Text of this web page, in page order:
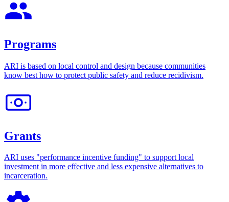
Programs
ARI is based on local control and design because communities
know best how to protect public safety and reduce recidivism.
Grants
ARI uses "performance incentive funding" to support local
investment in more effective and less expensive alternatives to
incarceration.